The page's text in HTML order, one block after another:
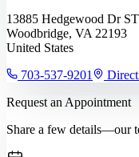
13885 Hedgewood Dr
Woodbridge, VA 22193
United States
703-537-9201
Request an Appointment
Share a few details—our